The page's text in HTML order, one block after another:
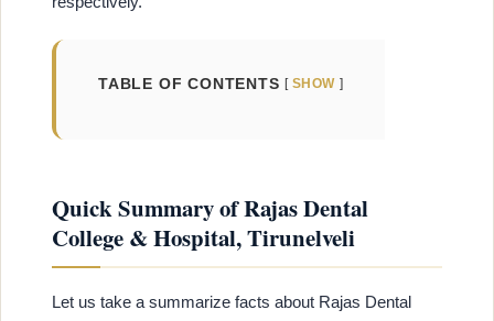
TABLE OF CONTENTS SHOW
Quick Summary of Rajas Dental
College & Hospital, Tirunelveli
Let us take a summarize facts about Rajas Dental